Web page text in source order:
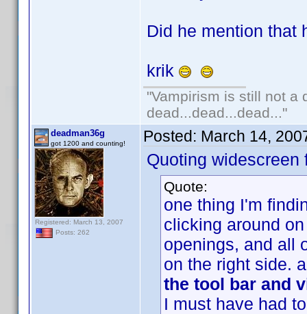
Did he mention that
krik
"Vampirism is still not a
dead...dead...dead..."
deadman36g
got 1200 and counting!
Registered: March 13, 2007
Posts: 262
Posted: March 14,
Quoting widescreen
Quote:
one thing I'm
clicking around
openings, and all
on the right side.
the tool bar and
I must have had